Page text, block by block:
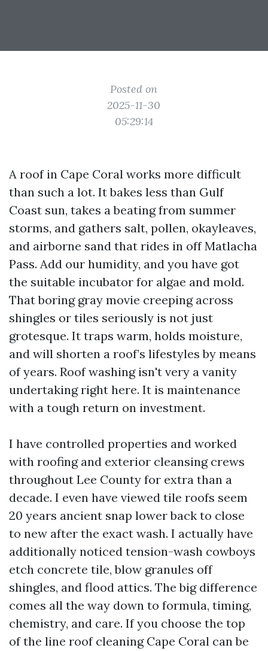
Posted on
2025-11-30
05:29:14
A roof in Cape Coral works more difficult
than such a lot. It bakes less than Gulf
Coast sun, takes a beating from summer
storms, and gathers salt, pollen, okayleaves,
and airborne sand that rides in off Matlacha
Pass. Add our humidity, and you have got
the suitable incubator for algae and mold.
That boring gray movie creeping across
shingles or tiles seriously is not just
grotesque. It traps warm, holds moisture,
and will shorten a roof’s lifestyles by means
of years. Roof washing isn't very a vanity
undertaking right here. It is maintenance
with a tough return on investment.
I have controlled properties and worked
with roofing and exterior cleansing crews
throughout Lee County for extra than a
decade. I even have viewed tile roofs seem
20 years ancient snap lower back to close
to new after the exact wash. I actually have
additionally noticed tension-wash cowboys
etch concrete tile, blow granules off
shingles, and flood attics. The big difference
comes all the way down to formula, timing,
chemistry, and care. If you choose the top
of the line roof cleaning Cape Coral can be